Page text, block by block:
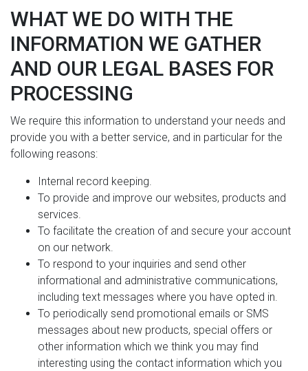
WHAT WE DO WITH THE
INFORMATION WE GATHER
AND OUR LEGAL BASES FOR
PROCESSING
We require this information to understand your needs and
provide you with a better service, and in particular for the
following reasons:
Internal record keeping.
To provide and improve our websites, products and
services.
To facilitate the creation of and secure your account
on our network.
To respond to your inquiries and send other
informational and administrative communications,
including text messages where you have opted in.
To periodically send promotional emails or SMS
messages about new products, special offers or
other information which we think you may find
interesting using the contact information which you